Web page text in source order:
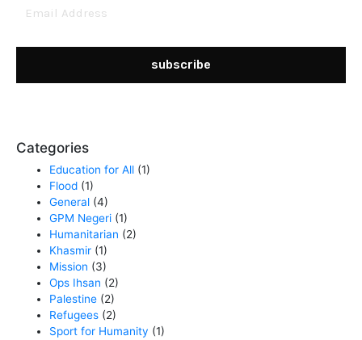
Address
subscribe
Categories
Education for All (1)
Flood (1)
General (4)
GPM Negeri (1)
Humanitarian (2)
Khasmir (1)
Mission (3)
Ops Ihsan (2)
Palestine (2)
Refugees (2)
Sport for Humanity (1)